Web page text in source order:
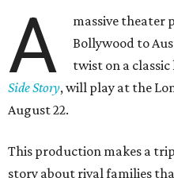
A
massive theater
Bollywood to
twist on a
Side Story, will play at the
August 22.
This production makes a
story about rival families